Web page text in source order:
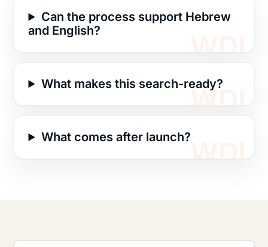
Can the process support Hebrew
and English?
What makes this search-ready?
What comes after launch?